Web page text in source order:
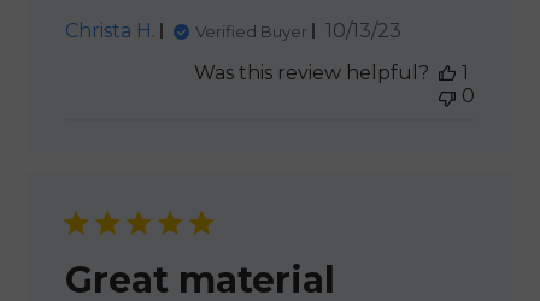
Christa H.
Verified Buyer
Published
10/13/23
Was this review helpful?
1
0
Great material